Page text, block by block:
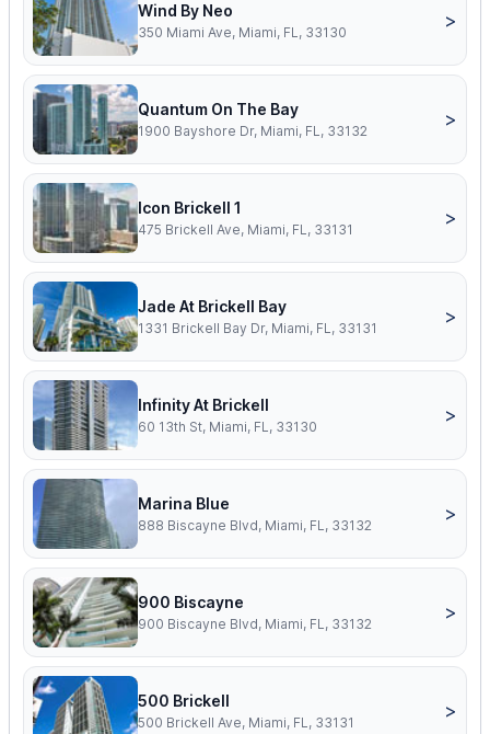
Wind By Neo
350 Miami Ave, Miami, FL, 33130
>
Quantum On The Bay
1900 Bayshore Dr, Miami, FL, 33132
>
Icon Brickell 1
475 Brickell Ave, Miami, FL, 33131
>
Jade At Brickell Bay
1331 Brickell Bay Dr, Miami, FL, 33131
>
Infinity At Brickell
60 13th St, Miami, FL, 33130
>
Marina Blue
888 Biscayne Blvd, Miami, FL, 33132
>
900 Biscayne
900 Biscayne Blvd, Miami, FL, 33132
>
500 Brickell
500 Brickell Ave, Miami, FL, 33131
>